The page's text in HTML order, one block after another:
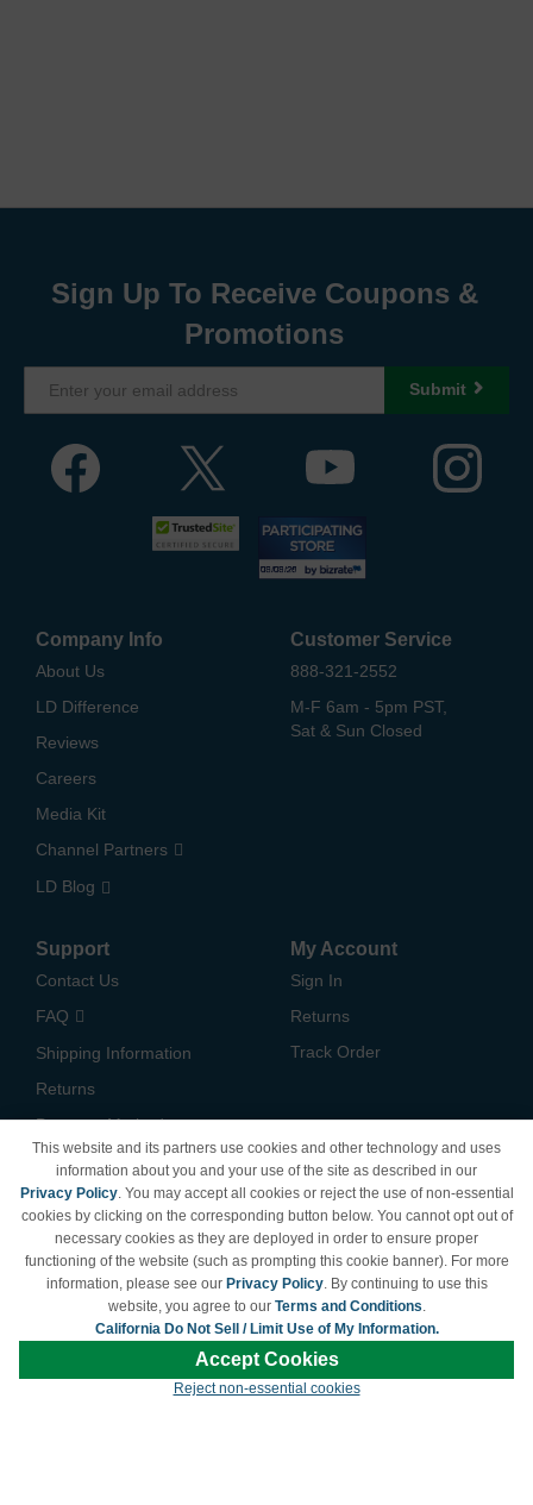
Sign Up To Receive Coupons &
Promotions
Submit
Company Info
About Us
LD Difference
Reviews
Careers
Media Kit
Channel Partners
LD Blog
Customer Service
888-321-2552
M-F 6am - 5pm PST,
Sat & Sun Closed
Support
Contact Us
FAQ
Shipping Information
Returns
Payment Methods
California Do Not Sell /
Limit Use of My Information
Terms & Conditions
My Account
Sign In
Returns
Track Order
owners and are not affiliated with LDProducts.com.
This website and its partners use cookies and other technology and uses
information about you and your use of the site as described in our
Privacy Policy. You may accept all cookies or reject the use of non-essential
cookies by clicking on the corresponding button below. You cannot opt out of
necessary cookies as they are deployed in order to ensure proper
functioning of the website (such as prompting this cookie banner). For more
information, please see our Privacy Policy. By continuing to use this
website, you agree to our Terms and Conditions.
California Do Not Sell / Limit Use of My Information.
Accept Cookies
Reject non-essential cookies